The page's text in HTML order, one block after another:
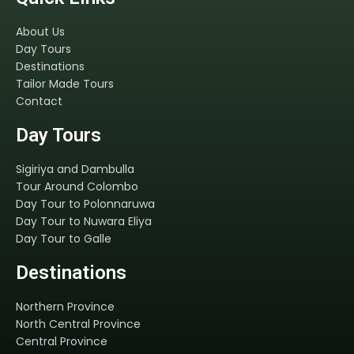
About Us
Day Tours
Destinations
Tailor Made Tours
Contact
Day Tours
Sigiriya and Dambulla
Tour Around Colombo
Day Tour to Polonnaruwa
Day Tour to Nuwara Eliya
Day Tour to Galle
Destinations
Northern Province
North Central Province
Central Province